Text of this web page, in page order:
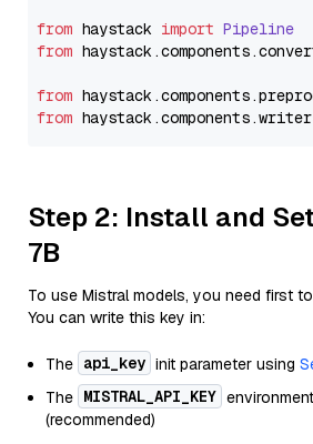
from haystack import Pipeline
from haystack.components.
from haystack.components.
from haystack.components.
Step 2: Install and
7B
To use Mistral models, you need first
You can write this key in:
The api_key init parameter using
The MISTRAL_API_KEY
(recommended)